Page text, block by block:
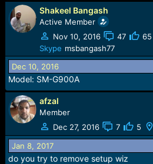
Shakeel Bangash
Active Member
Nov 10, 2016
47 65
Skype msbangash77
Dec 10, 2016
Model: SM-G900A
afzal
Member
Dec 27, 2016
7 5
Jan 8, 2017
do you try to remove setup wiz